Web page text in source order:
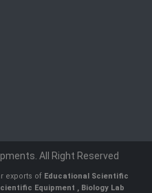
All Right Reserved
exports of Educational Scientific
Equipment , Biology Lab